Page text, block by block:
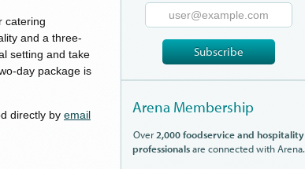
catering
and a three-
setting and take
day package is
directly by email
Email
Address
Subscribe
Arena Membership
Over 2,000 foodservice and hospitality
professionalsare connected with Arena.